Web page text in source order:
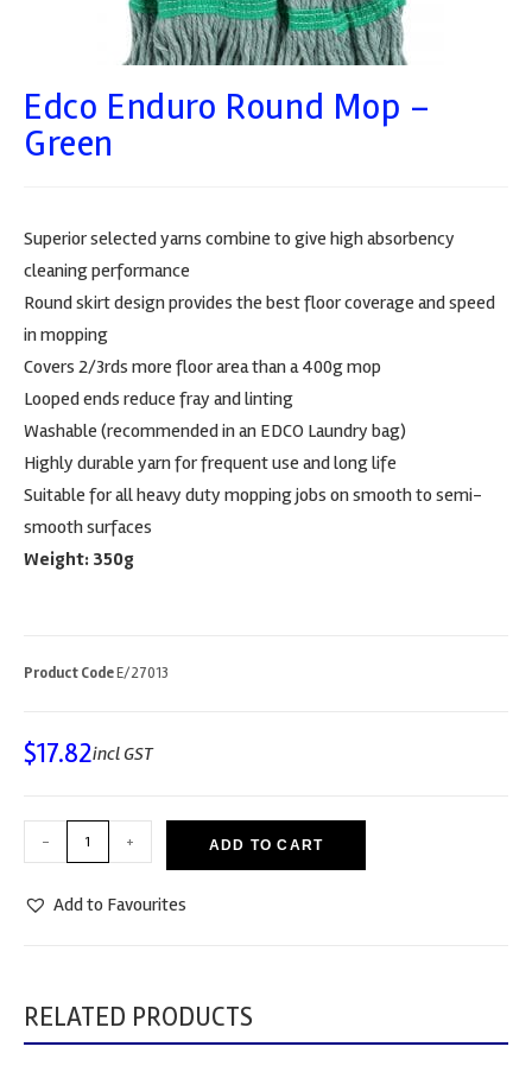
Edco Enduro Round Mop –
Green
Superior selected yarns combine to give high absorbency
cleaning performance
Round skirt design provides the best floor coverage and speed
in mopping
Covers 2/3rds more floor area than a 400g mop
Looped ends reduce fray and linting
Washable (recommended in an EDCO Laundry bag)
Highly durable yarn for frequent use and long life
Suitable for all heavy duty mopping jobs on smooth to semi-
smooth surfaces
Weight: 350g
Product CodeE/27013
$17.82incl GST
- + ADD TO CART
Add to Favourites
RELATED PRODUCTS